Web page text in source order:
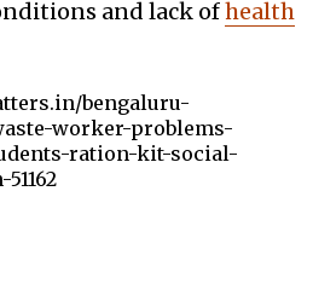
and lack ofhealth
bengaluru-
worker-problems-
ration-kit-social-